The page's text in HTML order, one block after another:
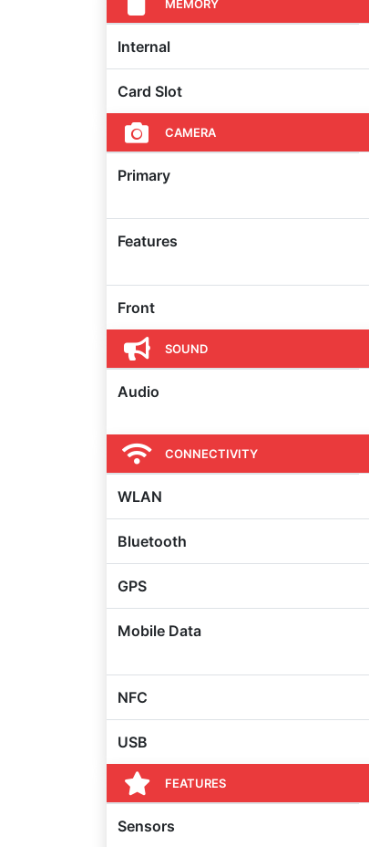
MEMORY
Internal
Card Slot
CAMERA
Primary
Features
Front
SOUND
Audio
CONNECTIVITY
WLAN
Bluetooth
GPS
Mobile Data
NFC
USB
FEATURES
Sensors